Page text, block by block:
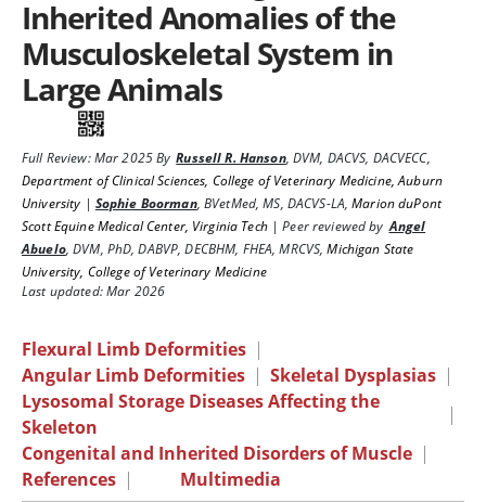
Inherited Anomalies of the
Musculoskeletal System in
Large Animals
Full Review:Mar 2025By Russell R. Hanson, DVM, DACVS, DACVECC,
Department of Clinical Sciences, College of Veterinary Medicine, Auburn
University | Sophie Boorman,BVetMed, MS, DACVS-LA,Marion duPont
Scott Equine Medical Center, Virginia Tech|Peer reviewed by Angel
Abuelo,DVM, PhD, DABVP, DECBHM, FHEA, MRCVS,Michigan State
University, College of Veterinary Medicine
Last updated: Mar 2026
Flexural Limb Deformities |
Angular Limb Deformities | Skeletal Dysplasias |
Lysosomal Storage Diseases Affecting the
Skeleton
|
Congenital and Inherited Disorders of Muscle |
References | Multimedia